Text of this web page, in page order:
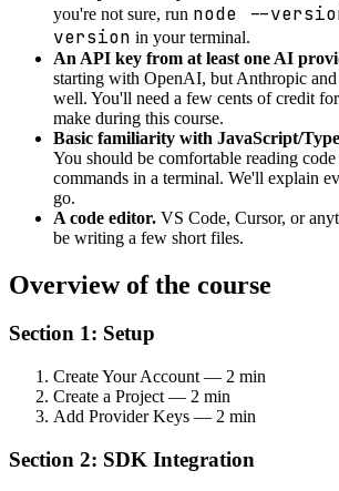
you're not sure, run node --
version in your terminal.
An API key from at least one AI
starting with OpenAI, but Anthropic
well. You'll need a few cents of credit
make during this course.
Basic familiarity with JavaScript/
You should be comfortable reading
commands in a terminal. We'll explain
go.
A code editor. VS Code, Cursor, or
be writing a few short files.
Overview of the course
Section 1: Setup
Create Your Account — 2 min
Create a Project — 2 min
Add Provider Keys — 2 min
Section 2: SDK Integration